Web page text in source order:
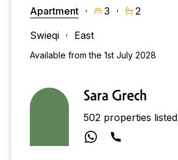
Apartment 3
2
Swieqi
East
Available from the 1st July 2028
Sara Grech
502 properties listed